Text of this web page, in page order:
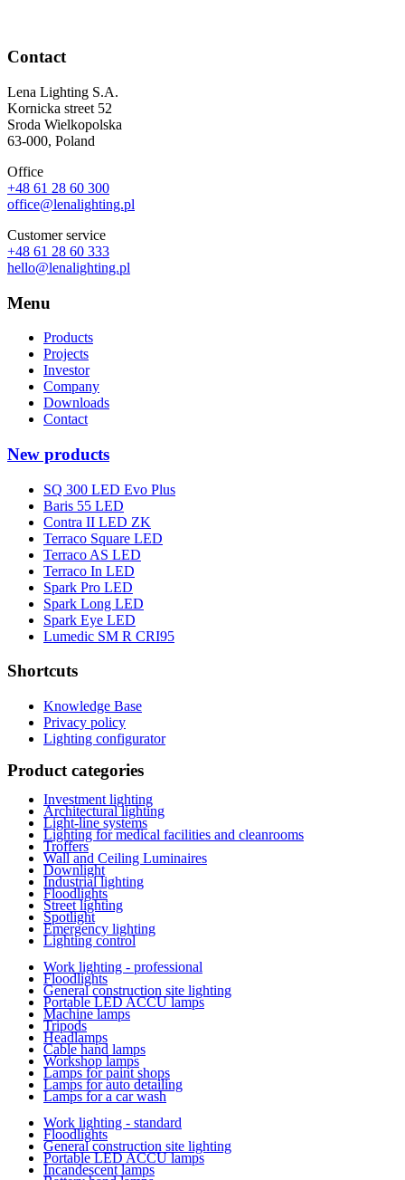
Contact
Lena Lighting S.A.
Kornicka street 52
Sroda Wielkopolska
63-000, Poland
Office
+48 61 28 60 300
office@lenalighting.pl
Customer service
+48 61 28 60 333
hello@lenalighting.pl
Menu
Products
Projects
Investor
Company
Downloads
Contact
New products
SQ 300 LED Evo Plus
Baris 55 LED
Contra II LED ZK
Terraco Square LED
Terraco AS LED
Terraco In LED
Spark Pro LED
Spark Long LED
Spark Eye LED
Lumedic SM R CRI95
Shortcuts
Knowledge Base
Privacy policy
Lighting configurator
Product categories
Investment lighting
Architectural lighting
Light-line systems
Lighting for medical facilities and cleanrooms
Troffers
Wall and Ceiling Luminaires
Downlight
Industrial lighting
Floodlights
Street lighting
Spotlight
Emergency lighting
Lighting control
Work lighting - professional
Floodlights
General construction site lighting
Portable LED ACCU lamps
Machine lamps
Tripods
Headlamps
Cable hand lamps
Workshop lamps
Lamps for paint shops
Lamps for auto detailing
Lamps for a car wash
Work lighting - standard
Floodlights
General construction site lighting
Portable LED ACCU lamps
Incandescent lamps